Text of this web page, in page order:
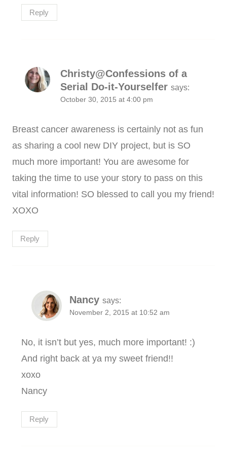
Reply
Christy@Confessions of a
Serial Do-it-Yourselfer says:
October 30, 2015 at 4:00 pm
Breast cancer awareness is certainly not as fun
as sharing a cool new DIY project, but is SO
much more important! You are awesome for
taking the time to use your story to pass on this
vital information! SO blessed to call you my friend!
XOXO
Reply
Nancy says:
November 2, 2015 at 10:52 am
No, it isn’t but yes, much more important! :)
And right back at ya my sweet friend!!
xoxo
Nancy
Reply